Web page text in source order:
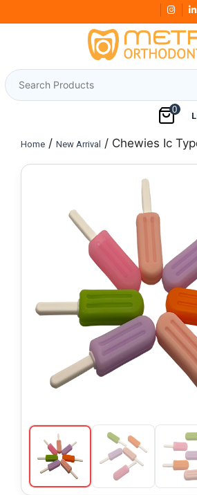
to
0
Home / New Arrival / Chewies Ic